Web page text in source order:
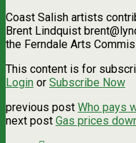
Coast Salish artists
Brent Lindquist
the Ferndale Arts
This content is for
Login or Subscribe Now
previous post Who pays
next post Gas prices